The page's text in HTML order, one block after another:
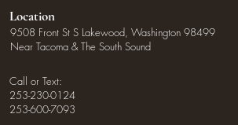
Location
9508 Front St S Lakewood, Washington 98499
Near Tacoma & The South Sound
Call or Text:
253-230-0124
253-600-7093